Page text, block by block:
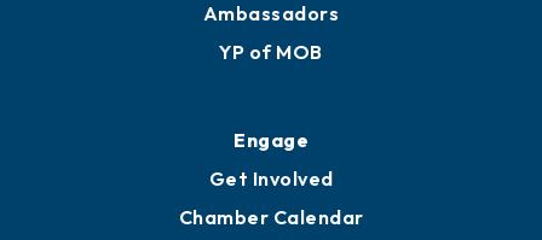
Ambassadors
YP of MOB
Engage
Get Involved
Chamber Calendar